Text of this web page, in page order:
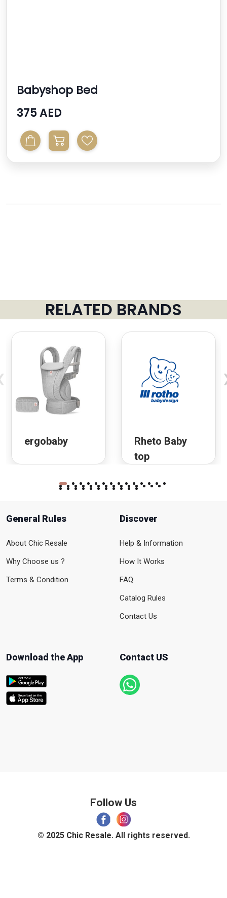
Babyshop Bed
375 AED
RELATED BRANDS
ergobaby
Rheto Baby
top
General Rules
About Chic Resale
Why Choose us ?
Terms & Condition
Discover
Help & Information
How It Works
FAQ
Catalog Rules
Contact Us
Download the App Contact US
© 2025 Chic Resale. All rights reserved.
Follow Us